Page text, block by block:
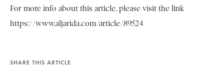
For more info about this article, please visit the link
https://www.aljarida.com/article/89524
SHARE THIS ARTICLE